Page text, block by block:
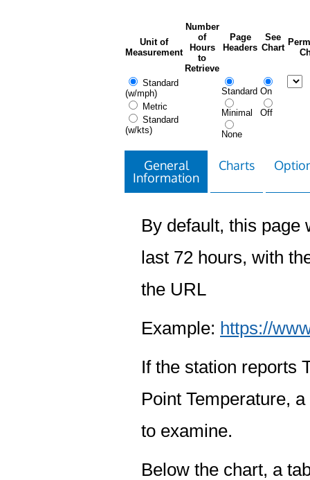
Unit of
Measurement
Number
of
Hours
to
Retrieve
Page
Headers
See
Chart
Standard
(w/mph)
Metric
Standard
(w/kts)
Standard
Minimal
None
On
Off
General
Information
Charts
By default, this page
last 72 hours, with
the URL
Example: https://
If the station reports
Point Temperature,
to examine.
Below the chart, a